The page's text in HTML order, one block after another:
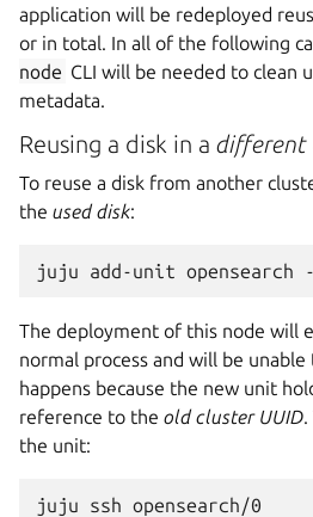
application will be redeployed
or in total. In all of the following
node CLI will be needed to clean
metadata.
Reusing a disk in a different
To reuse a disk from another
the used disk:
juju add-unit opensearch
The deployment of this node will
normal process and will be
happens because the new unit
reference to the old cluster UUID
the unit:
juju ssh